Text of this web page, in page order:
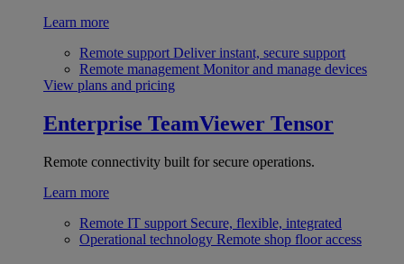
Learn more
Remote support Deliver instant, secure support
Remote management Monitor and manage devices
View plans and pricing
Enterprise TeamViewer Tensor
Remote connectivity built for secure operations.
Learn more
Remote IT support Secure, flexible, integrated
Operational technology Remote shop floor access